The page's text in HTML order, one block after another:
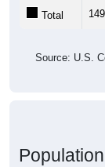
Total 149
Source: U.S.